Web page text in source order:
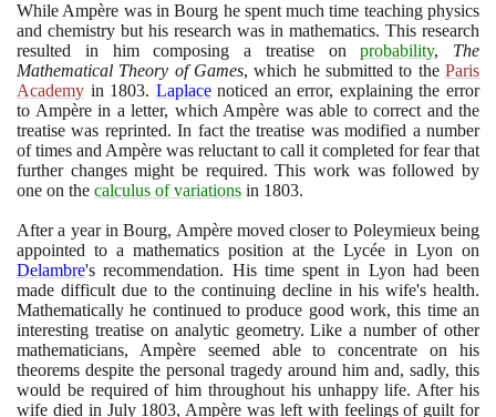
While Ampère was in Bourg he spent much time teaching physics
and chemistry but his research was in mathematics. This research
resulted in him composing a treatise onprobability, The
Mathematical Theory of Games, which he submitted to the Paris
Academy in 1803. Laplacenoticed an error, explaining the error
to Ampère in a letter, which Ampère was able to correct and the
treatise was reprinted. In fact the treatise was modified a number
of times and Ampère was reluctant to call it completed for fear that
further changes might be required. This work was followed by
one on the calculus of variations in 1803.
After a year in Bourg, Ampère moved closer to Poleymieux being
appointed to a mathematics position at the Lycée in Lyon on
Delambre's recommendation. His time spent in Lyon had been
made difficult due to the continuing decline in his wife's health.
Mathematically he continued to produce good work, this time an
interesting treatise on analytic geometry. Like a number of other
mathematicians, Ampère seemed able to concentrate on his
theorems despite the personal tragedy around him and, sadly, this
would be required of him throughout his unhappy life. After his
wife died in July 1803, Ampère was left with feelings of guilt for